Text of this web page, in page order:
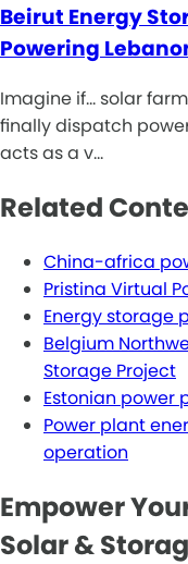
Beirut Energy
Powering
Imagine if... solar
finally dispatch
acts as a v…
Related
China-africa
Pristina Virtual
Energy storage
Belgium
Storage Project
Estonian power
Power plant
operation
Empower
Solar &